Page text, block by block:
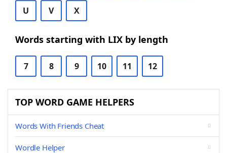
U V X
Words starting with LIX by length
7 8 9 10 11 12
TOP WORD GAME HELPERS
Words With Friends Cheat
Wordle Helper